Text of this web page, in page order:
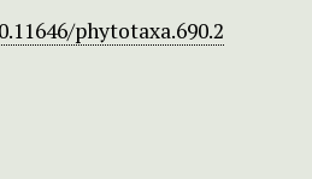
phytotaxa.690.2